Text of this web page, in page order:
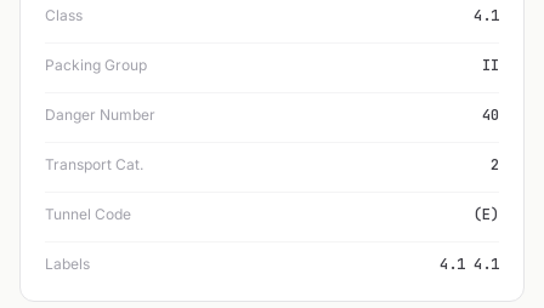
Class 4.1
Packing Group II
Danger Number 40
Transport Cat. 2
Tunnel Code (E)
Labels 4.1 4.1